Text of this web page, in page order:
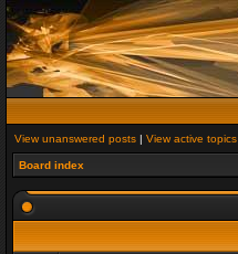
View unanswered posts | View active topics
Board index